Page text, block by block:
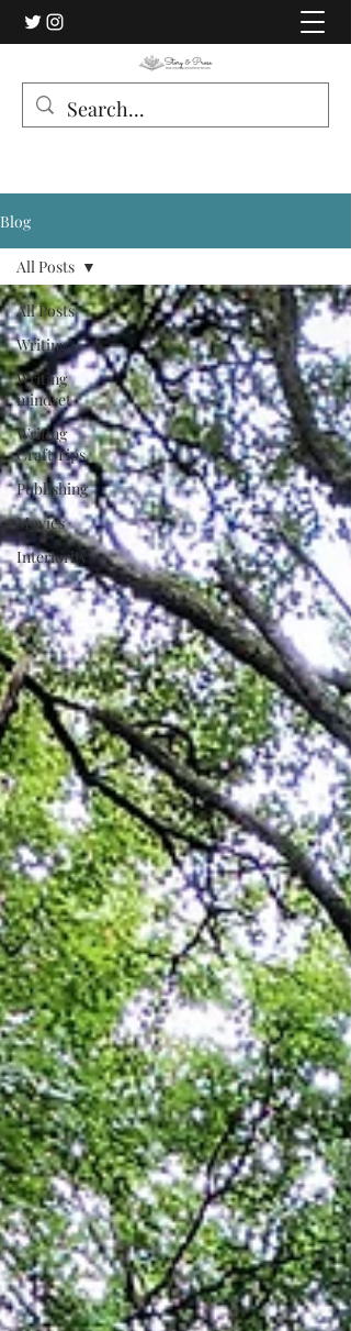
Blog
All Posts
Writing
Writing
mindset
Writing
Craft Tips
Publishing
Movies
Interiority
All Posts